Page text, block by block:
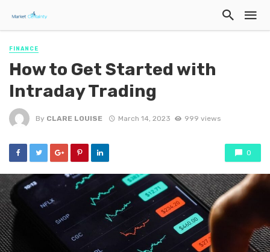
FINANCE
How to Get Started with
Intraday Trading
By CLARE LOUISE March 14, 2023 999 views
0